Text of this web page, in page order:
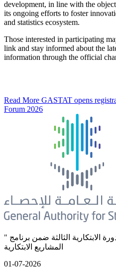
development, in line with the
its ongoing efforts to foster
and statistics ecosystem.
Those interested in participating
link and stay informed about the
information through the official
Read More GASTAT opens
Forum 2026
" الإحصاء " تطلق مسارات الدورة الابتكارية الثالثة ضمن برنامج
المشاريع الابتكارية
01-07-2026